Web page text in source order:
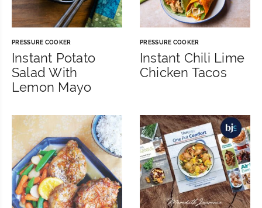
PRESSURE COOKER
Instant Potato
Salad With
Lemon Mayo
PRESSURE COOKER
Instant Chili Lime
Chicken Tacos